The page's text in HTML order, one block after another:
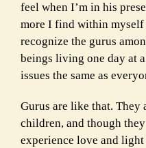
feel when I’m in his
more I find within myself
recognize the gurus
beings living one day at
issues the same as
Gurus are like that. They
children, and though
experience love and